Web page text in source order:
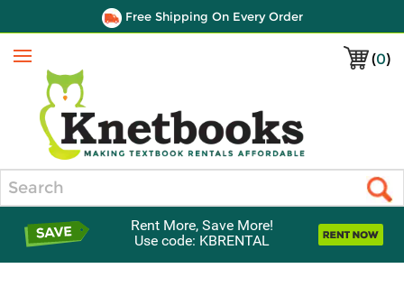
Free Shipping On Every Order
(0)
Menu
Rent More, Save More!
Use code: KBRENTAL